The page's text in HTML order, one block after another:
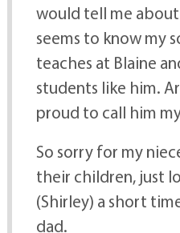
would tell me
seems to know my
teaches at Blaine
students like him.
proud to call him
So sorry for my
their children, just
(Shirley) a short
dad.